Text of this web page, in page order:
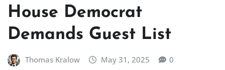
House Democrat
Demands Guest List
Thomas Kralow May 31, 2025 0